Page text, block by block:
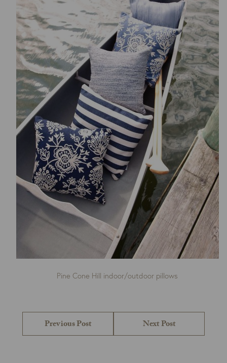
Pine Cone Hill indoor/outdoor pillows
navigation
Previous Post
Previous
Next Post